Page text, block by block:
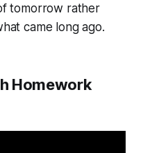
tomorrow rather
came long ago.
Homework